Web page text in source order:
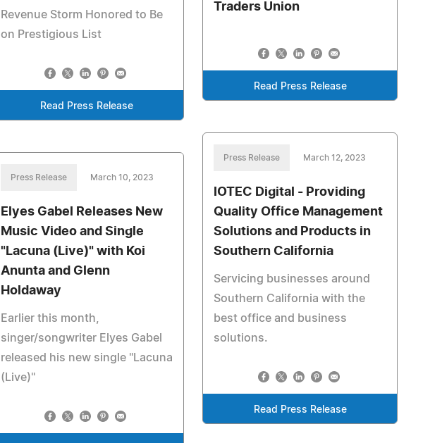
Revenue Storm Honored to Be
on Prestigious List
Read Press Release
Traders Union
Read Press Release
Press Release March 12, 2023
IOTEC Digital - Providing
Quality Office Management
Solutions and Products in
Southern California
Servicing businesses around
Southern California with the
best office and business
solutions.
Read Press Release
Press Release March 10, 2023
Elyes Gabel Releases New
Music Video and Single
"Lacuna (Live)" with Koi
Anunta and Glenn
Holdaway
Earlier this month,
singer/songwriter Elyes Gabel
released his new single "Lacuna
(Live)"